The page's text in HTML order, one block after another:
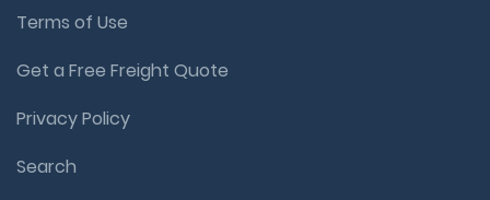
Terms of Use
Get a Free Freight Quote
Privacy Policy
Search